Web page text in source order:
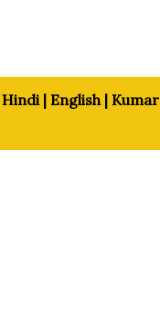
| English | Kumar